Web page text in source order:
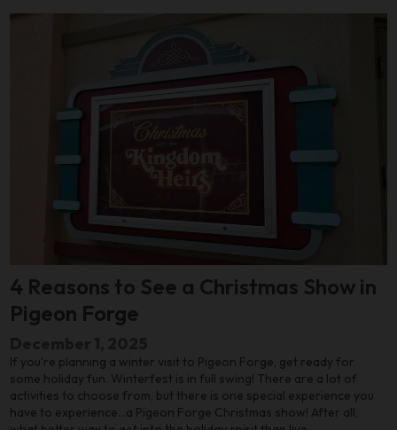
4 Reasons to See a Christmas Show in
Pigeon Forge
If you're planning a winter visit to Pigeon Forge, get ready for
some holiday fun. Winterfest is in full swing! There are a lot of
activities to choose from, but there is one special experience you
have to experience…a Pigeon Forge Christmas show! After all,